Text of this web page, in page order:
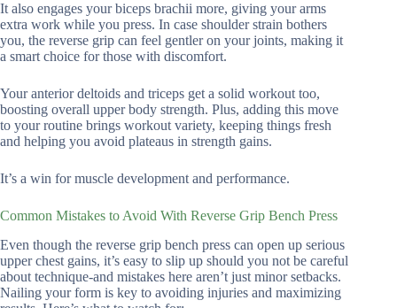
It also engages your biceps brachii more, giving your arms
extra work while you press. In case shoulder strain bothers
you, the reverse grip can feel gentler on your joints, making it
a smart choice for those with discomfort.
Your anterior deltoids and triceps get a solid workout too,
boosting overall upper body strength. Plus, adding this move
to your routine brings workout variety, keeping things fresh
and helping you avoid plateaus in strength gains.
It’s a win for muscle development and performance.
Common Mistakes to Avoid With Reverse Grip Bench Press
Even though the reverse grip bench press can open up serious
upper chest gains, it’s easy to slip up should you not be careful
about technique-and mistakes here aren’t just minor setbacks.
Nailing your form is key to avoiding injuries and maximizing